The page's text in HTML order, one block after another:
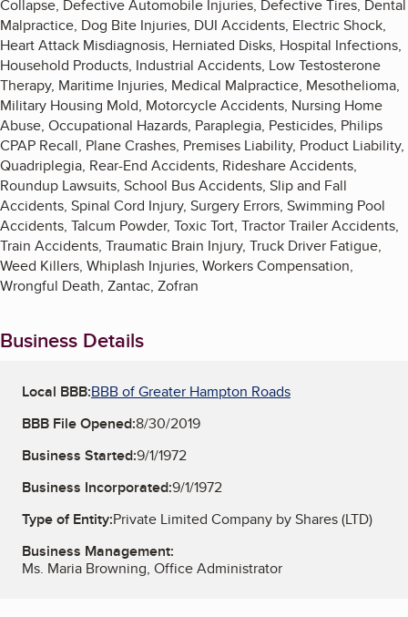
Collapse, Defective Automobile Injuries, Defective Tires, Dental
Malpractice, Dog Bite Injuries, DUI Accidents, Electric Shock,
Heart Attack Misdiagnosis, Herniated Disks, Hospital Infections,
Household Products, Industrial Accidents, Low Testosterone
Therapy, Maritime Injuries, Medical Malpractice, Mesothelioma,
Military Housing Mold, Motorcycle Accidents, Nursing Home
Abuse, Occupational Hazards, Paraplegia, Pesticides, Philips
CPAP Recall, Plane Crashes, Premises Liability, Product Liability,
Quadriplegia, Rear-End Accidents, Rideshare Accidents,
Roundup Lawsuits, School Bus Accidents, Slip and Fall
Accidents, Spinal Cord Injury, Surgery Errors, Swimming Pool
Accidents, Talcum Powder, Toxic Tort, Tractor Trailer Accidents,
Train Accidents, Traumatic Brain Injury, Truck Driver Fatigue,
Weed Killers, Whiplash Injuries, Workers Compensation,
Wrongful Death, Zantac, Zofran
Business Details
Local BBB:BBB of Greater Hampton Roads
BBB File Opened:8/30/2019
Business Started:9/1/1972
Business Incorporated:9/1/1972
Type of Entity:Private Limited Company by Shares (LTD)
Business Management:
Ms. Maria Browning, Office Administrator